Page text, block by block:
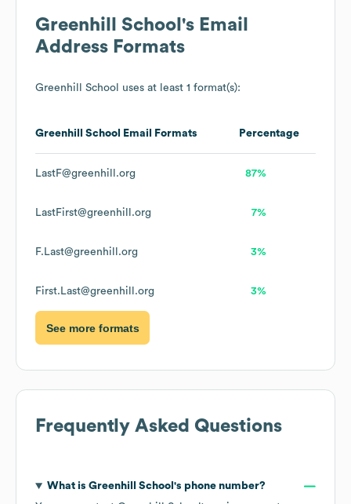
Greenhill School 's Email
Address Formats
Greenhill School uses at least 1 format(s):
Greenhill School Email Formats Percentage
LastF@greenhill.org 87%
LastFirst@greenhill.org 7%
F.Last@greenhill.org 3%
First.Last@greenhill.org 3%
See more formats
Frequently Asked Questions
What is Greenhill School 's phone number?